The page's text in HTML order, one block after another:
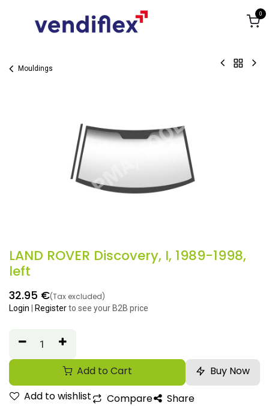
0
Mouldings
LAND ROVER Discovery, I, 1989-1998,
left
32.95 €(Tax excluded)
Login Registerto see your B2B price
Add to Cart
Buy Now
Add to wishlist
Compare Share